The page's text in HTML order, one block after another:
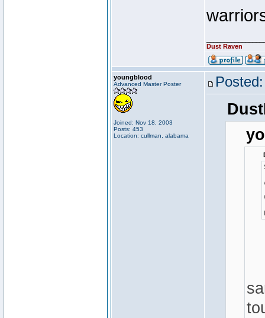
Dust Raven
youngblood
Advanced Master Poster
Joined: Nov 18, 2003
Posts: 453
Location: cullman, alabama